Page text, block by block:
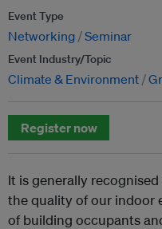
Event Type
Networking Seminar
Event Industry/Topic
Climate & Environment
Register now
It is generally
the quality of our indoor
of building occupants